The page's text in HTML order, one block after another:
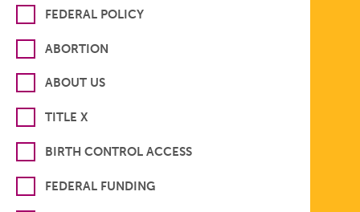
FEDERAL POLICY
ABORTION
ABOUT US
TITLE X
BIRTH CONTROL ACCESS
FEDERAL FUNDING